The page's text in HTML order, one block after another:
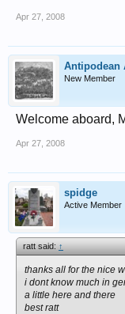
Apr 27, 2008
Antipodean
New Member
Welcome aboard,
Apr 27, 2008
spidge
Active Member
ratt said:↑
thanks all for the nice
i dont know much in
a little here and there
best ratt